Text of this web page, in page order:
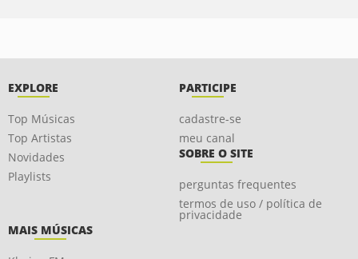
EXPLORE
Top Músicas
Top Artistas
Novidades
Playlists
PARTICIPE
cadastre-se
meu canal
SOBRE O SITE
perguntas frequentes
termos de uso / política de
privacidade
MAIS MÚSICAS